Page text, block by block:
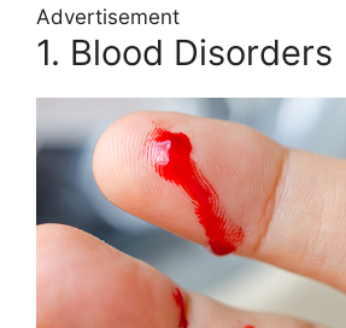
Advertisement
1. Blood Disorders